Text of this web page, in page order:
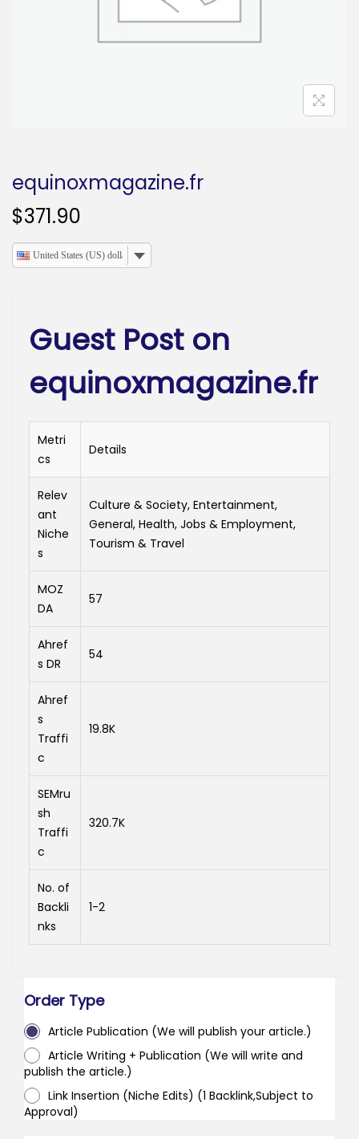
n
equinoxmagazine.fr
$371.90
United States (US) dollar
Guest Post on
equinoxmagazine.fr
Metri
cs
Details
Relev
ant
Niche
s
Culture & Society, Entertainment,
General, Health, Jobs & Employment,
Tourism & Travel
MOZ
DA
57
Ahref
s DR
54
Ahref
s
Traffi
c
19.8K
SEMru
sh
Traffi
c
320.7K
No. of
Backli
nks
1-2
Order Type
Article Publication (We will publish your article.)
Article Writing + Publication (We will write and
publish the article.)
Link Insertion (Niche Edits) (1 Backlink,Subject to
Approval)